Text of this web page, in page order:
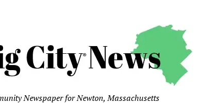
Newspaper for Newton, Massachusetts